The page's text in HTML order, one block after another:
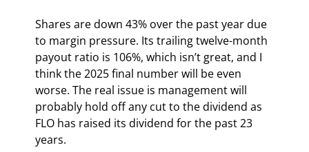
Shares are down 43% over the past year due
to margin pressure. Its trailing twelve-month
payout ratio is 106%, which isn’t great, and I
think the 2025 final number will be even
worse. The real issue is management will
probably hold off any cut to the dividend as
FLO has raised its dividend for the past 23
years.